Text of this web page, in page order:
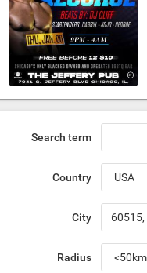
Search term
Country
City
Radius